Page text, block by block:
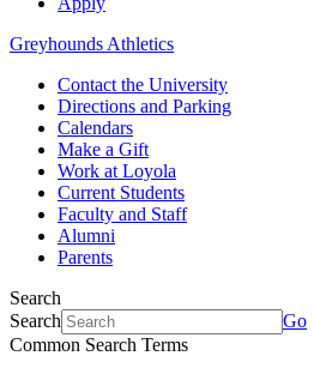
Greyhounds Athletics
Contact the University
Directions and Parking
Calendars
Make a Gift
Work at Loyola
Current Students
Faculty and Staff
Alumni
Parents
Search
Search
Go
Common Search Terms